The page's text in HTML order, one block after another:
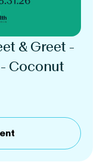
& Greet -
Coconut